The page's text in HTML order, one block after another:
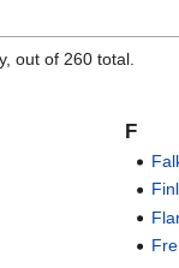
out of 260 total.
F